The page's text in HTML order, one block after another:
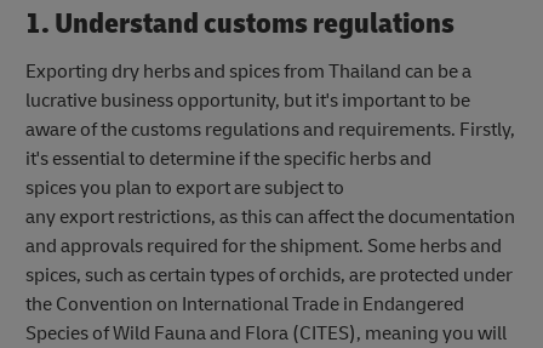
1. Understand customs regulations
Exporting dry herbs and spices from Thailand can be a
lucrative business opportunity, but it's important to be
aware of the customs regulations and requirements. Firstly,
it's essential to determine if the specific herbs and
spices you plan to export are subject to
any export restrictions, as this can affect the documentation
and approvals required for the shipment. Some herbs and
spices, such as certain types of orchids, are protected under
the Convention on International Trade in Endangered
Species of Wild Fauna and Flora (CITES), meaning you will